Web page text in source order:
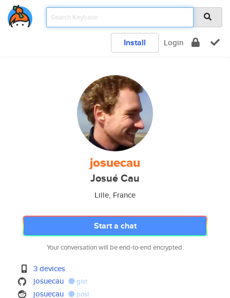
Install Login
josuecau
Josué Cau
Lille, France
Start a chat
Your conversation will be end-to-end encrypted.
3 devices
josuecau
gist
josuecau post